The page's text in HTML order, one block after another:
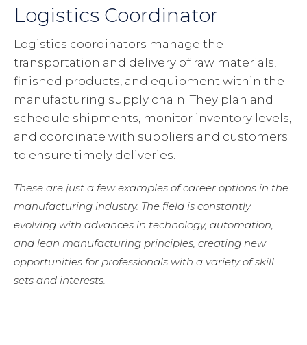
Logistics Coordinator
Logistics coordinators manage the
transportation and delivery of raw materials,
finished products, and equipment within the
manufacturing supply chain. They plan and
schedule shipments, monitor inventory levels,
and coordinate with suppliers and customers
to ensure timely deliveries.
These are just a few examples of career options in the
manufacturing industry. The field is constantly
evolving with advances in technology, automation,
and lean manufacturing principles, creating new
opportunities for professionals with a variety of skill
sets and interests.